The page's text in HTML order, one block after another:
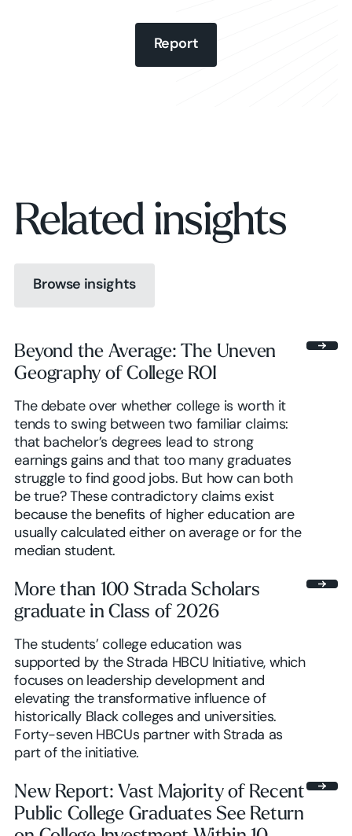
Report
Related insights
Browse insights
Browse insights
Beyond the Average: The Uneven
Geography of College ROI
The debate over whether college is worth it
tends to swing between two familiar claims:
that bachelor’s degrees lead to strong
earnings gains and that too many graduates
struggle to find good jobs. But how can both
be true? These contradictory claims exist
because the benefits of higher education are
usually calculated either on average or for the
median student.
More than 100 Strada Scholars
graduate in Class of 2026
The students’ college education was
supported by the Strada HBCU Initiative, which
focuses on leadership development and
elevating the transformative influence of
historically Black colleges and universities.
Forty-seven HBCUs partner with Strada as
part of the initiative.
New Report: Vast Majority of Recent
Public College Graduates See Return